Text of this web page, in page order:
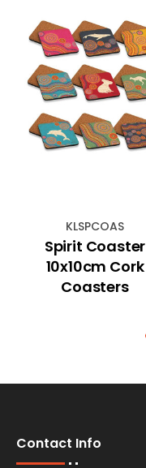
KLSPCOAS
Spirit Coaster
10x10cm Cork
Coasters
Contact Info